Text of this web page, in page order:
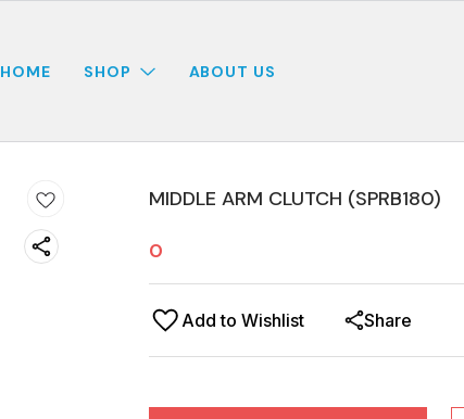
HOME SHOP ABOUT US
MIDDLE ARM CLUTCH (SPRB180)
0
Add to Wishlist Share